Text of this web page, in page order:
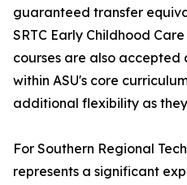
guaranteed transfer
SRTC Early Childhood
courses are also accepted
within ASU's core
additional flexibility as
For Southern Regional
represents a significant